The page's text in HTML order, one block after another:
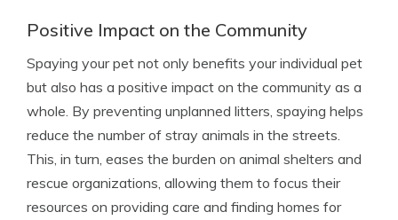
Positive Impact on the Community
Spaying your pet not only benefits your individual pet
but also has a positive impact on the community as a
whole. By preventing unplanned litters, spaying helps
reduce the number of stray animals in the streets.
This, in turn, eases the burden on animal shelters and
rescue organizations, allowing them to focus their
resources on providing care and finding homes for